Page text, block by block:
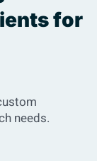
for
needs.